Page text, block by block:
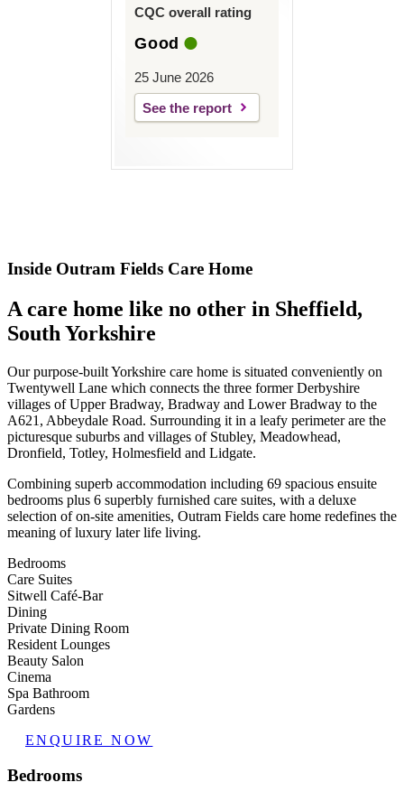
CQC overall rating
Good
25 June 2026
See the report
Inside Outram Fields Care Home
A care home like no other in Sheffield,
South Yorkshire
Our purpose-built Yorkshire care home is situated conveniently on
Twentywell Lane which connects the three former Derbyshire
villages of Upper Bradway, Bradway and Lower Bradway to the
A621, Abbeydale Road. Surrounding it in a leafy perimeter are the
picturesque suburbs and villages of Stubley, Meadowhead,
Dronfield, Totley, Holmesfield and Lidgate.
Combining superb accommodation including 69 spacious ensuite
bedrooms plus 6 superbly furnished care suites, with a deluxe
selection of on-site amenities, Outram Fields care home redefines the
meaning of luxury later life living.
Bedrooms
Care Suites
Sitwell Café-Bar
Dining
Private Dining Room
Resident Lounges
Beauty Salon
Cinema
Spa Bathroom
Gardens
ENQUIRE NOW
Bedrooms